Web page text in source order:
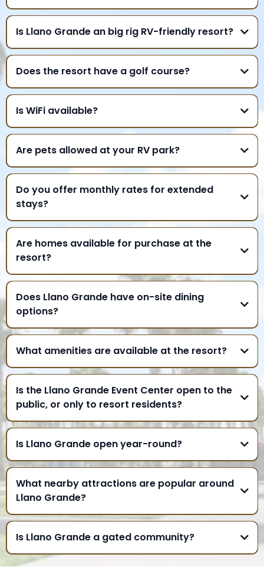
Is Llano Grande an big rig RV-friendly resort?
Does the resort have a golf course?
Is WiFi available?
Are pets allowed at your RV park?
Do you offer monthly rates for extended
stays?
Are homes available for purchase at the
resort?
Does Llano Grande have on-site dining
options?
What amenities are available at the resort?
Is the Llano Grande Event Center open to the
public, or only to resort residents?
Is Llano Grande open year-round?
What nearby attractions are popular around
Llano Grande?
Is Llano Grande a gated community?